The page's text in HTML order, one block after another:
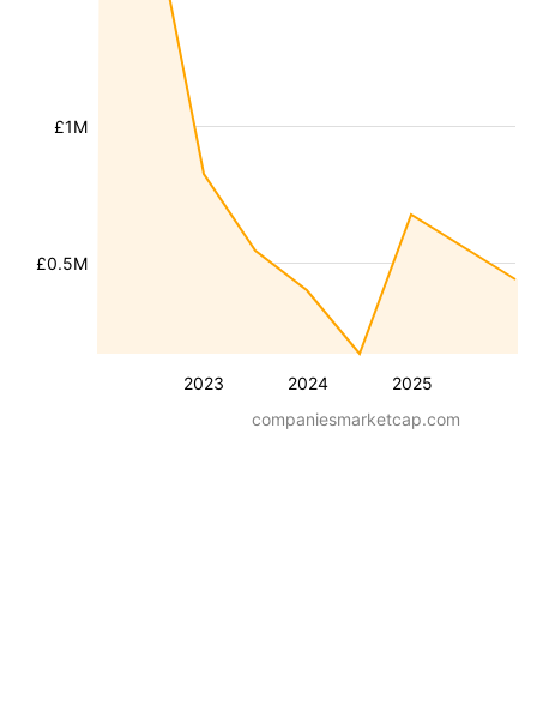
2023 2024 2025
£0.5M
£1M
companiesmarketcap.com